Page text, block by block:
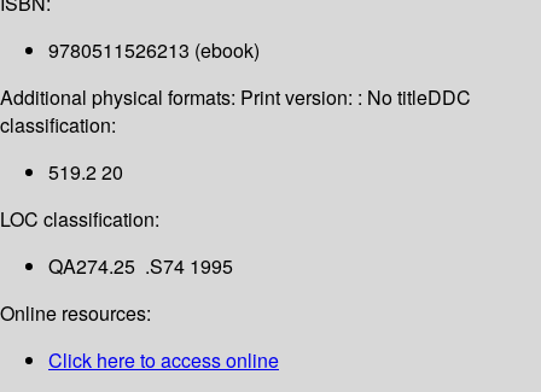
9780511526213 (ebook)
Additional physical formats: Print version: : No titleDDC
classification:
519.2 20
LOC classification:
QA274.25 .S74 1995
Online resources:
Click here to access online